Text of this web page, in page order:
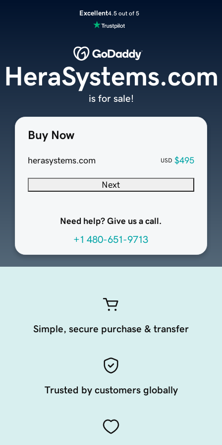
Excellent4.5 out of 5
Buy Now
herasystems.com USD $495
Next
Need help? Give us a call.
+1 480-651-9713
HeraSystems.com
is for sale!
Simple, secure purchase & transfer
Trusted by customers globally